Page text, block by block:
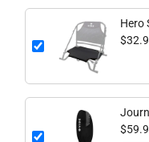
Hero